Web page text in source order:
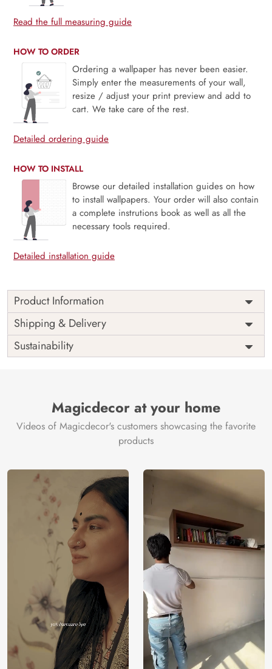
Read the full measuring guide
HOW TO ORDER
Ordering a wallpaper has never been easier.
Simply enter the measurements of your wall,
resize / adjust your print preview and add to
cart. We take care of the rest.
Detailed ordering guide
HOW TO INSTALL
Browse our detailed installation guides on how
to install wallpapers. Your order will also contain
a complete instrutions book as well as all the
necessary tools required.
Detailed installation guide
Product Information
Price
Rs. 99/sq.ft.
Shipping
Free
Origin
India
Shipping & Delivery
Sustainability
Magicdecor at your home
Videos of Magicdecor's customers showcasing the favorite
products